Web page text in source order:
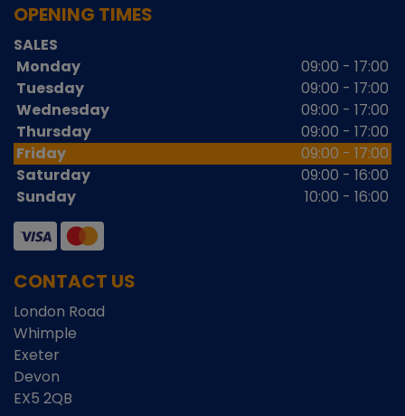
OPENING TIMES
SALES
Monday
09:00 - 17:00
Tuesday
09:00 - 17:00
Wednesday
09:00 - 17:00
Thursday
09:00 - 17:00
Friday
09:00 - 17:00
Saturday
09:00 - 16:00
Sunday
10:00 - 16:00
CONTACT US
London Road
Whimple
Exeter
Devon
EX5 2QB